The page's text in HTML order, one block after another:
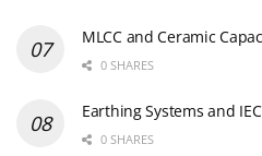
MLCC and Ceramic
0 SHARES
Earthing Systems and
0 SHARES